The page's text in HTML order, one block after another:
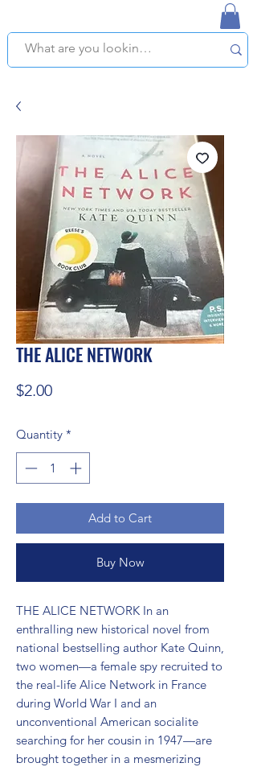
THE ALICE NETWORK
$2.00Price
Quantity *
Add to Cart
Buy Now
THE ALICE NETWORK In an
enthralling new historical novel from
national bestselling author Kate Quinn,
two women—a female spy recruited to
the real-life Alice Network in France
during World War I and an
unconventional American socialite
searching for her cousin in 1947—are
brought together in a mesmerizing